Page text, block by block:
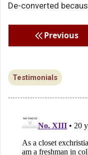
De-converted
Previous
Testimonials